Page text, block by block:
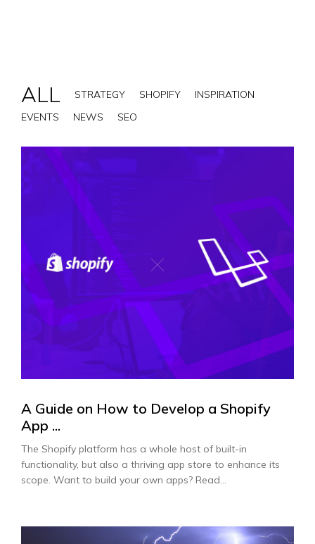
ALL STRATEGY SHOPIFY
INSPIRATION
EVENTS
NEWS SEO
A Guide on How to Develop a Shopify
App ...
The Shopify platform has a whole host of built-in
functionality, but also a thriving app store to enhance its
scope. Want to build your own apps? Read...